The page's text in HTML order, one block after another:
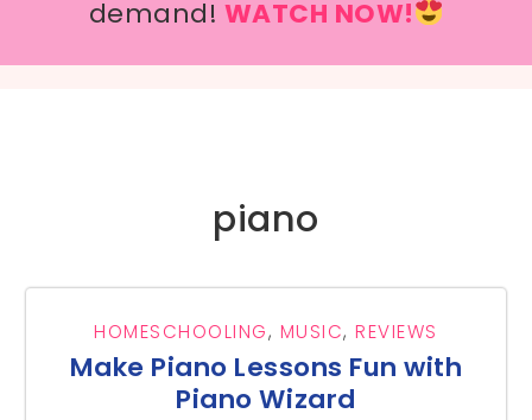
demand! WATCH NOW!
piano
HOMESCHOOLING, MUSIC,REVIEWS
Make Piano Lessons Fun with
Piano Wizard